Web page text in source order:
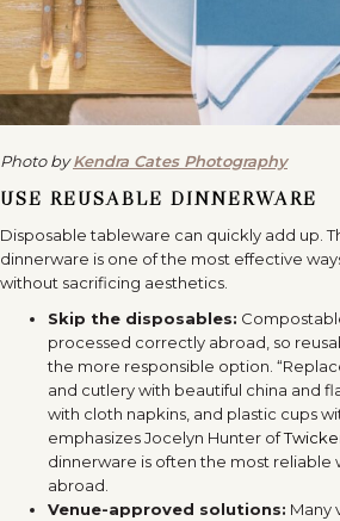
Photo byKendra Cates Photography
USE REUSABLE DINNERWARE
Disposable tableware can quickly add up.
dinnerware is one of the most effective
without sacrificing aesthetics.
Skip the disposables:
processed correctly abroad, so
the more responsible option.
and cutlery with beautiful china and
with cloth napkins, and plastic cups
emphasizes Jocelyn Hunter of
dinnerware is often the most reliable
abroad.
Venue-approved solutions: Many